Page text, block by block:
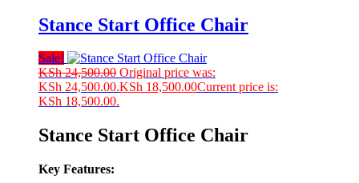
Stance Start Office Chair
Sale!
KSh24,500.00 Original price was:
KSh 24,500.00.KSh 18,500.00Current price is:
KSh 18,500.00.
Stance Start Office Chair
Key Features: